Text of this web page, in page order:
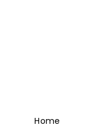
Home